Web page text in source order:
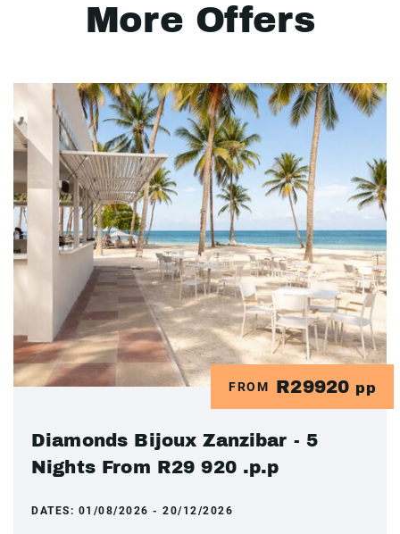
More Offers
FROM R29920 pp
Diamonds Bijoux Zanzibar - 5
Nights From R29 920 .p.p
DATES: 01/08/2026 - 20/12/2026